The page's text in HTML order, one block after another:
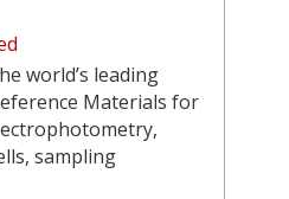
world’s leading
Materials for
sampling